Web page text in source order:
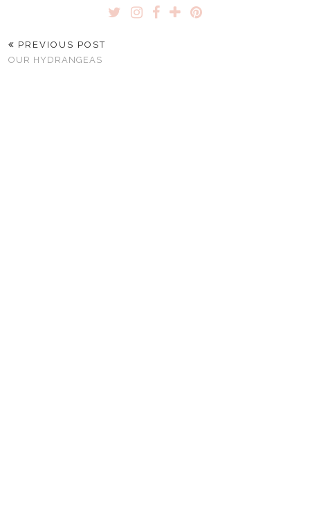
PREVIOUS POST
OUR HYDRANGEAS